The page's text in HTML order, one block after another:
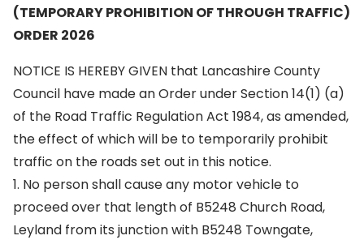
(TEMPORARY PROHIBITION OF THROUGH TRAFFIC)
ORDER 2026
NOTICE IS HEREBY GIVEN that Lancashire County
Council have made an Order under Section 14(1) (a)
of the Road Traffic Regulation Act 1984, as amended,
the effect of which will be to temporarily prohibit
traffic on the roads set out in this notice.
1. No person shall cause any motor vehicle to
proceed over that length of B5248 Church Road,
Leyland from its junction with B5248 Towngate,